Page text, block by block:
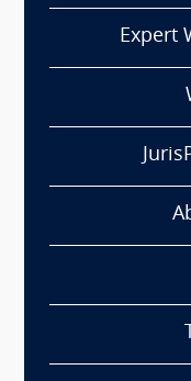
Expert